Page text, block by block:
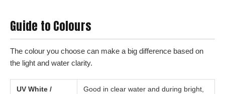
Guide to Colours
The colour you choose can make a big difference based on
the light and water clarity.
UV White /
Good in clear water and during bright,